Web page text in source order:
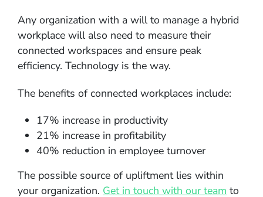
Any organization with a will to manage a hybrid
workplace will also need to measure their
connected workspaces and ensure peak
efficiency. Technology is the way.
The benefits of connected workplaces include:
17% increase in productivity
21% increase in profitability
40% reduction in employee turnover
The possible source of upliftment lies within
your organization. Get in touch with our team to